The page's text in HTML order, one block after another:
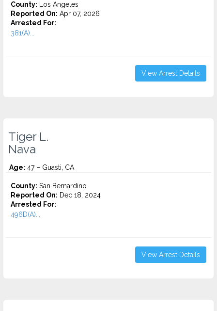
County: Los Angeles
Reported On: Apr 07, 2026
Arrested For:
381(A)...
View Arrest Details
Tiger L.
Nava
Age: 47 – Guasti, CA
County: San Bernardino
Reported On: Dec 18, 2024
Arrested For:
496D(A)...
View Arrest Details